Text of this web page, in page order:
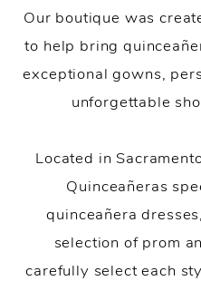
Our boutique was
to help bring
exceptional gowns,
unforgettable
Located in
Quinceañeras
quinceañera
selection of prom
carefully select each